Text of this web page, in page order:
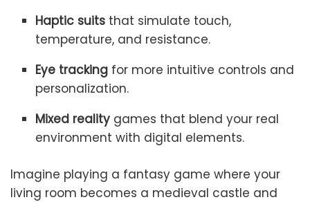
Haptic suits that simulate touch,
temperature, and resistance.
Eye tracking for more intuitive controls and
personalization.
Mixed reality games that blend your real
environment with digital elements.
Imagine playing a fantasy game where your
living room becomes a medieval castle and